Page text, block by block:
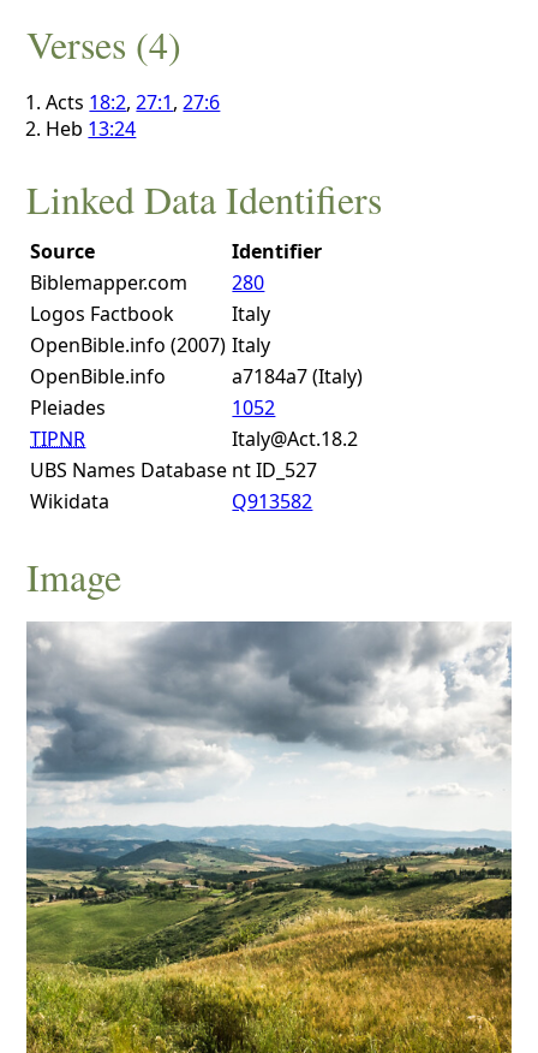
Verses (4)
Acts 18:2,27:1,27:6
Heb 13:24
Linked Data Identifiers
Source
Identifier
Biblemapper.com
280
Logos Factbook
Italy
OpenBible.info (2007) Italy
OpenBible.info
a7184a7 (Italy)
Pleiades
1052
TIPNR
Italy@Act.18.2
UBS Names Database nt ID_527
Wikidata
Q913582
Image